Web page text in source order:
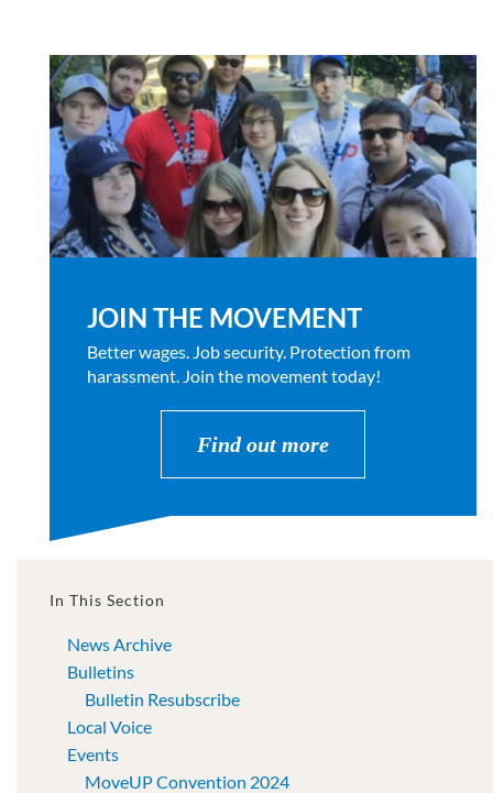
JOIN THE MOVEMENT
Better wages. Job security. Protection from
harassment. Join the movement today!
Find out more
In This Section
News Archive
Bulletins
Bulletin Resubscribe
Local Voice
Events
MoveUP Convention 2024